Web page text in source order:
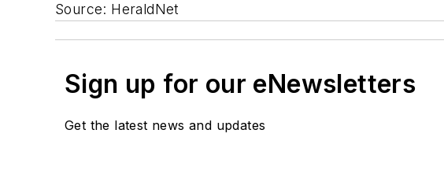
Source: HeraldNet
Sign up for our eNewsletters
Get the latest news and updates